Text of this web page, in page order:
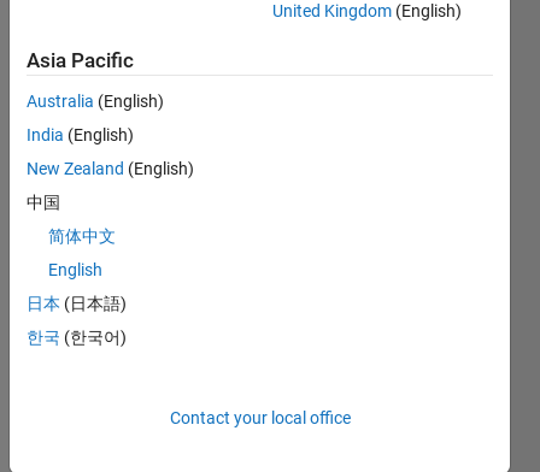
CONTRIBUTIONS
L
09/25
11/25
01/26
03/26
05/26
07/26
TIMELINE
United Kingdom (English)
Asia Pacific
Australia (English)
India (English)
New Zealand (English)
中国
简体中文
English
日本 (日本語)
한국 (한국어)
Contact your local office